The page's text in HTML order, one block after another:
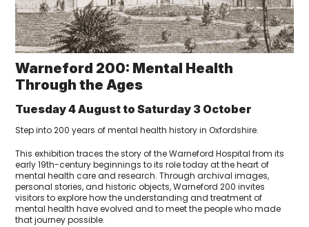
Warneford 200: Mental Health
Through the Ages
Tuesday 4 August to Saturday 3 October
Step into 200 years of mental health history in Oxfordshire.
This exhibition traces the story of the Warneford Hospital from its
early 19th-century beginnings to its role today at the heart of
mental health care and research. Through archival images,
personal stories, and historic objects, Warneford 200 invites
visitors to explore how the understanding and treatment of
mental health have evolved and to meet the people who made
that journey possible.